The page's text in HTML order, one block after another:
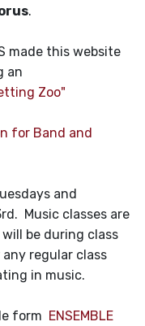
.
made this website
an
Zoo"
for Band and
and
Music classes are
be during class
regular class
in music.
form ENSEMBLE